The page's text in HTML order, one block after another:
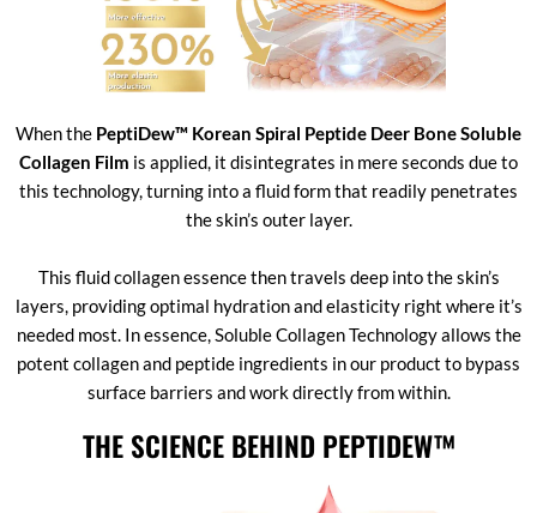
When the PeptiDew™ Korean Spiral Peptide Deer Bone Soluble
Collagen Film is applied, it disintegrates in mere seconds due to
this technology, turning into a fluid form that readily penetrates
the skin’s outer layer.
This fluid collagen essence then travels deep into the skin’s
layers, providing optimal hydration and elasticity right where it’s
needed most. In essence, Soluble Collagen Technology allows the
potent collagen and peptide ingredients in our product to bypass
surface barriers and work directly from within.
THE SCIENCE BEHIND PEPTIDEW™